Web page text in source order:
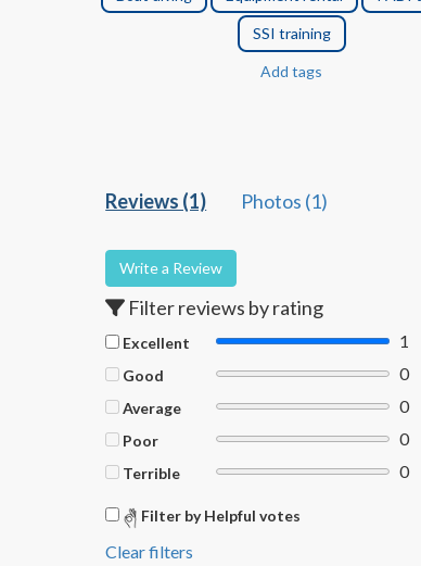
SSI training
Add tags
Reviews (1) Photos (1)
Write a Review
Filter reviews by rating
Excellent 1
Good 0
Average 0
Poor 0
Terrible 0
Filter by Helpful votes
Clear filters